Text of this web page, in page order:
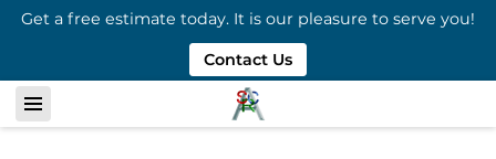
Get a free estimate today. It is our pleasure to serve you!
Contact Us